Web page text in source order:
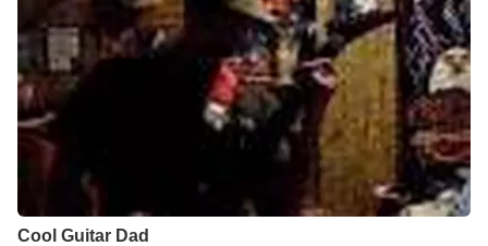
Cool Guitar Dad